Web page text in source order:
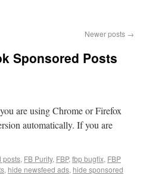
Newer posts →
Sponsored Posts
are using Chrome or Firefox
automatically. If you are
posts, FB Purity, FBP, fbp bugfix, FBP
, hide newsfeed ads, hide sponsored